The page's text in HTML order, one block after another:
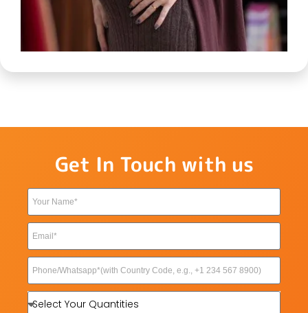
Get In Touch with us